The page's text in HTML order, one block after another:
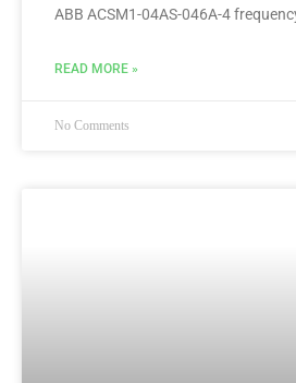
ABB ACSM1-04AS-046A-4
READ MORE »
No Comments